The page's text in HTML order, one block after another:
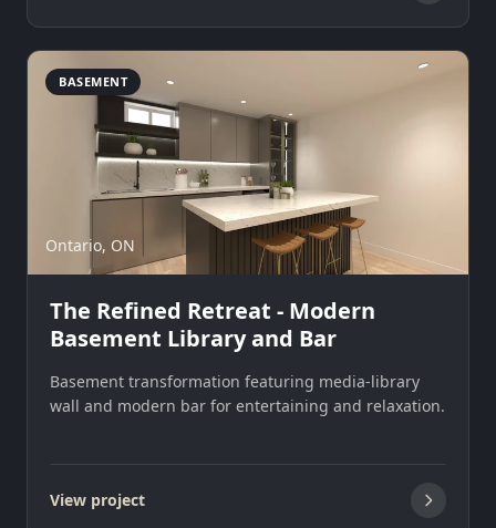
BASEMENT
Ontario, ON
The Refined Retreat - Modern
Basement Library and Bar
Basement transformation featuring media-library
wall and modern bar for entertaining and relaxation.
View project